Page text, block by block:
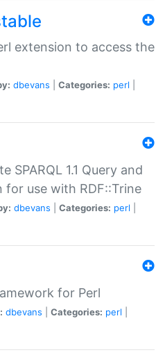
extension to access the
dbevans Categories: perl
SPARQL 1.1 Query and
use with RDF::Trine
dbevans Categories: perl
for Perl
dbevans Categories: perl